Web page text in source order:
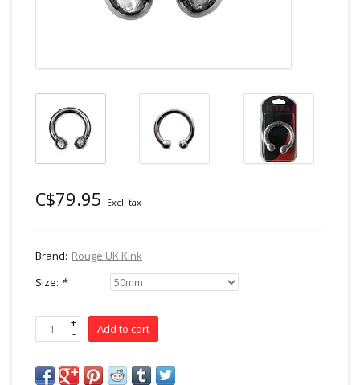
C$79.95 Excl. tax
Brand: Rouge UK Kink
Size: *
+
- Add to cart